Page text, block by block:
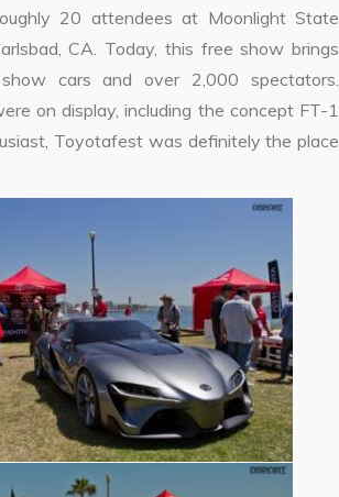
20 attendees at Moonlight State
CA. Today, this free show brings
cars and over 2,000 spectators.
on display, including the concept FT-1
Toyotafest was definitely the place